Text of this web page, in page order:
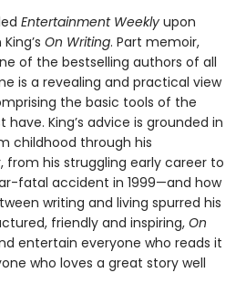
Entertainment Weekly upon
On Writing. Part memoir,
of the bestselling authors of all
is a revealing and practical view
the basic tools of the
King’s advice is grounded in
childhood through his
from his struggling early career to
fatal accident in 1999—and how
writing and living spurred his
friendly and inspiring, On
entertain everyone who reads it
who loves a great story well